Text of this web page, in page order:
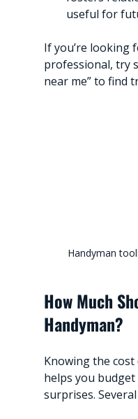
useful for
If you’re looking
professional, try
near me” to find
Handyman
How Much
Handyman?
Knowing the
helps you
surprises.